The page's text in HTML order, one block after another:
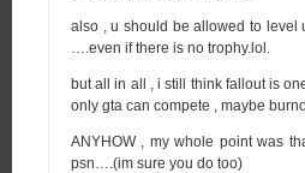
also , u should be allowed to level
….even if there is no trophy.lol.
but all in all , i still think fallout is
only gta can compete , maybe
ANYHOW , my whole point was
psn….(im sure you do too)